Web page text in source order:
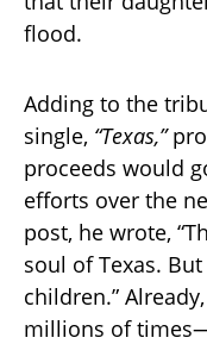
flood.
Adding to the
single, “Texas,”
proceeds would
efforts over the
post, he wrote,
soul of Texas.
children.”
millions of